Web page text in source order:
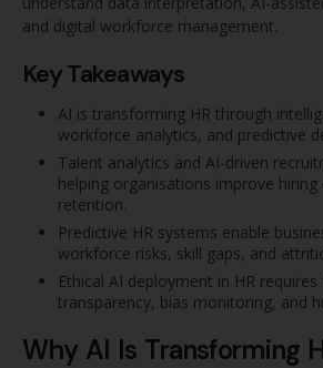
and digital workforce management.
Key Takeaways
AI is transforming HR through
workforce analytics, and predictive
Talent analytics and AI-driven
helping organisations improve hiring
retention.
Predictive HR systems enable
workforce risks, skill gaps, and
Ethical AI deployment in HR requires
transparency, bias monitoring, and
Why AI Is Transforming